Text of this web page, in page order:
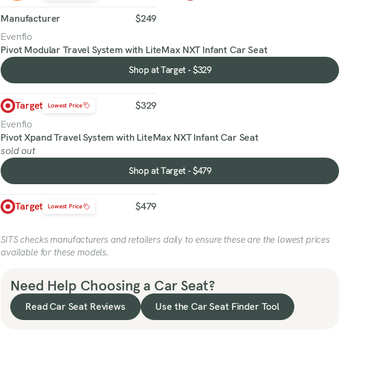
Manufacturer
$249
Evenflo
Pivot Modular Travel System with LiteMax NXT Infant Car Seat
Shop at Target - $329
Shop
at
Target Lowest Price
$329
Evenflo
Pivot Xpand Travel System with LiteMax NXT Infant Car Seat
sold out
Shop at Target - $479
Shop
Target Lowest Price $479
SITS checks manufacturers and retailers daily to ensure these are the lowest prices
available for these models.
Need Help Choosing a Car Seat?
Read Car Seat Reviews Use the Car Seat Finder Tool